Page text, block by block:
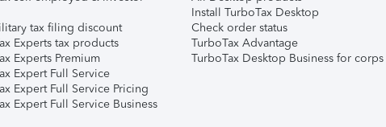
tax filing discount
Experts tax products
Experts Premium
Expert Full Service
Expert Full Service Pricing
Expert Full Service Business
Install TurboTax Desktop
Check order status
TurboTax Advantage
TurboTax Desktop Business for corps